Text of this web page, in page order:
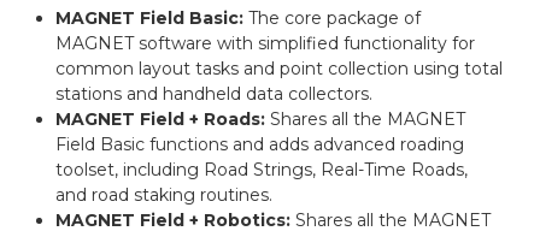
MAGNET Field Basic: The core package of
MAGNET software with simplified functionality for
common layout tasks and point collection using total
stations and handheld data collectors.
MAGNET Field + Roads: Shares all the MAGNET
Field Basic functions and adds advanced roading
toolset, including Road Strings, Real-Time Roads,
and road staking routines.
MAGNET Field + Robotics: Shares all the MAGNET